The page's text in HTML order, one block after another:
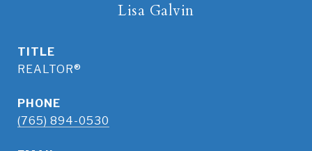
Lisa Galvin
TITLE
REALTOR®
PHONE
(765) 894-0530